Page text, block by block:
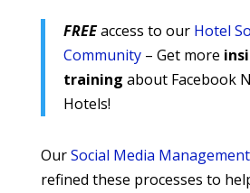
FREEaccess to our Hotel
Community– Get more
training about Facebook
Hotels!
OurSocial Media
refined these processes to